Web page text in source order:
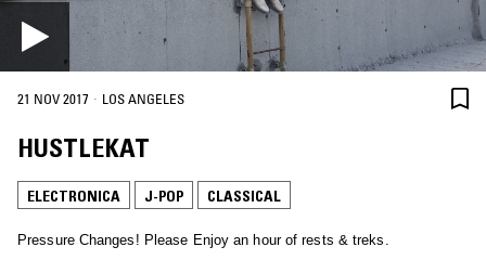
21 NOV 2017 · LOS ANGELES
HUSTLEKAT
ELECTRONICA J-POP CLASSICAL
Pressure Changes! Please Enjoy an hour of rests & treks.